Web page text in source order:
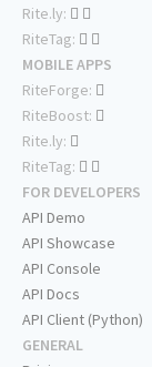
Rite.ly:
RiteTag:
MOBILE APPS
RiteForge:
RiteBoost:
Rite.ly:
RiteTag:
FOR DEVELOPERS
API Demo
API Showcase
API Console
API Docs
API Client (Python)
GENERAL